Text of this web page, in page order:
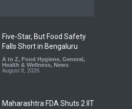
Five-Star, But Food Safety
Falls Short in Bengaluru
A to Z, Food Hygiene, General ,
Health & Wellness, News
August 8, 2026
Maharashtra FDA Shuts 2 IIT